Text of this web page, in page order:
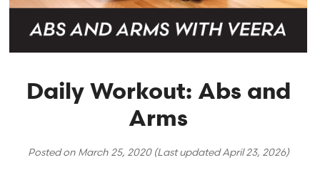
Daily Workout: Abs and
Arms
Posted on March 25, 2020(Last updatedApril 23, 2026)